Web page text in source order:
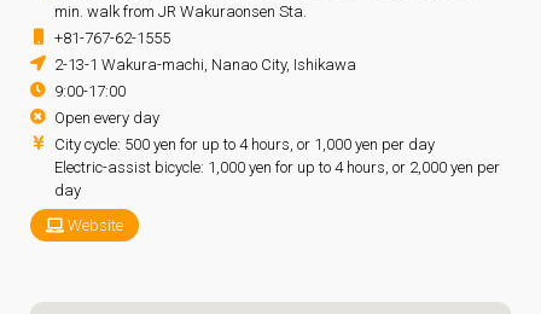
min. walk from JR Wakuraonsen Sta.
+81-767-62-1555
2-13-1 Wakura-machi, Nanao City, Ishikawa
9:00-17:00
Open every day
City cycle: 500 yen for up to 4 hours, or 1,000 yen per day
Electric-assist bicycle: 1,000 yen for up to 4 hours, or 2,000 yen per
day
Website